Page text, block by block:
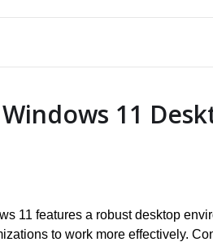
11
11 features a robust desktop
to work more effectively.